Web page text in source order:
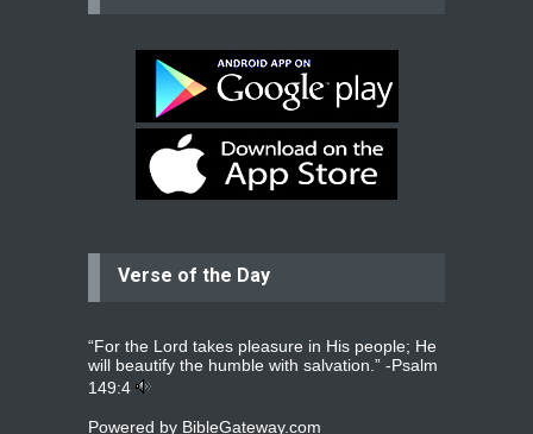
Bev
Dear praying family I have been
praying for my two adult sons for
year read more...
Ejacob
whomever read more...
Jolly
Verse of the Day
“For the Lord takes pleasure in His people; He
will beautify the humble with salvation.” -Psalm
149:4
Powered by BibleGateway.com